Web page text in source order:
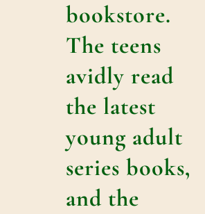
bookstore.
The teens
avidly read
the latest
young adult
series books,
and the